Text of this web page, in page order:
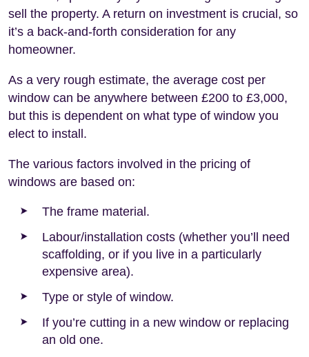
sell the property. A return on investment is crucial, so
it’s a back-and-forth consideration for any
homeowner.
As a very rough estimate, the average cost per
window can be anywhere between £200 to £3,000,
but this is dependent on what type of window you
elect to install.
The various factors involved in the pricing of
windows are based on:
The frame material.
Labour/installation costs (whether you’ll need
scaffolding, or if you live in a particularly
expensive area).
Type or style of window.
If you’re cutting in a new window or replacing
an old one.